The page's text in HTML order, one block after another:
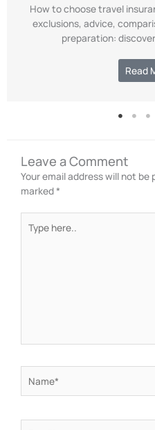
How to choose travel
exclusions, advice,
preparation:
Read
Leave a Comment
Your email address will not be
marked*
here..